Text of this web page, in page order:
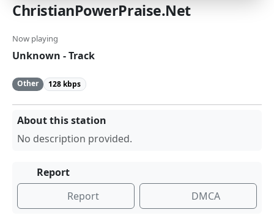
ChristianPowerPraise.Net
Now playing
Unknown - Track
Other 128 kbps
About this station
No description provided.
Report
Report
DMCA